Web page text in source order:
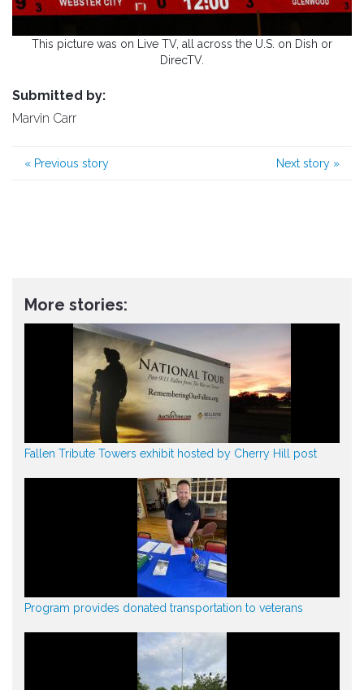
This picture was on Live TV, all across the U.S. on Dish or
DirecTV.
Submitted by:
Marvin Carr
« Previous story Next story »
More stories:
Fallen Tribute Towers exhibit hosted by Cherry Hill post
Program provides donated transportation to veterans